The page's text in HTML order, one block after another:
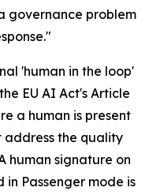
governance problem
'human in the loop'
EU AI Act's Article
a human is present
address the quality
human signature on
Passenger mode is